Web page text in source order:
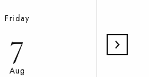
Friday
7
Aug